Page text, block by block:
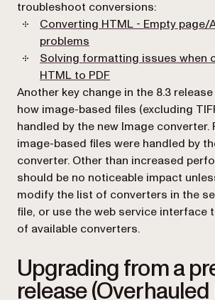
troubleshoot conversions:
Converting HTML - Empty
problems
Solving formatting issues when
HTML to PDF
Another key change in the 8.3
how image-based files (excluding
handled by the new Image converter.
image-based files were handled by
converter. Other than increased
should be no noticeable impact
modify the list of converters in the
file, or use the web service interface
of available converters.
Upgrading from a
release